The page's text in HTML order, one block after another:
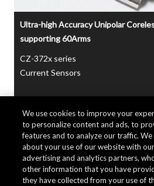
Ultra-high Accuracy Unipolar
supporting 60Arms
CZ-372x series
Current Sensors
We use cookies to improve your
to personalize content and ads, to
features and to analyze our traffic.
about your use of our website with
advertising and analytics partners,
other information that you have
they have collected from your use of